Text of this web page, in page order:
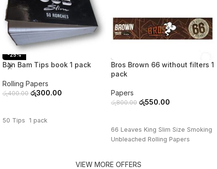
-25%
Ban Bam Tips book 1 pack
Rolling Papers
රු400.00 රු300.00
50 Tips 1 pack
Bros Brown 66 without filters 1
pack
Papers
රු800.00 රු550.00
66 Leaves King Slim Size Smoking
Unbleached Rolling Papers
VIEW MORE OFFERS